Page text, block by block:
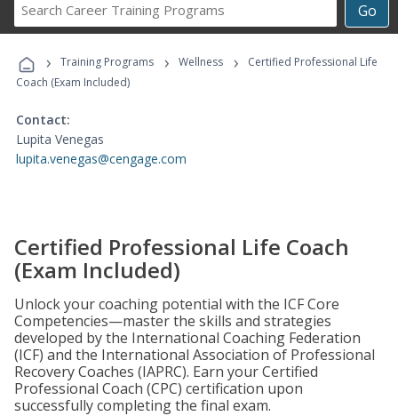
Go
Career
Programs
› Training Programs › Wellness ›
Certified Professional Life
Coach (Exam Included)
Contact:
Lupita Venegas
lupita.venegas@cengage.com
Certified Professional Life Coach
(Exam Included)
Unlock your coaching potential with the ICF Core
Competencies—master the skills and strategies
developed by the International Coaching Federation
(ICF) and the International Association of Professional
Recovery Coaches (IAPRC). Earn your Certified
Professional Coach (CPC) certification upon
successfully completing the final exam.